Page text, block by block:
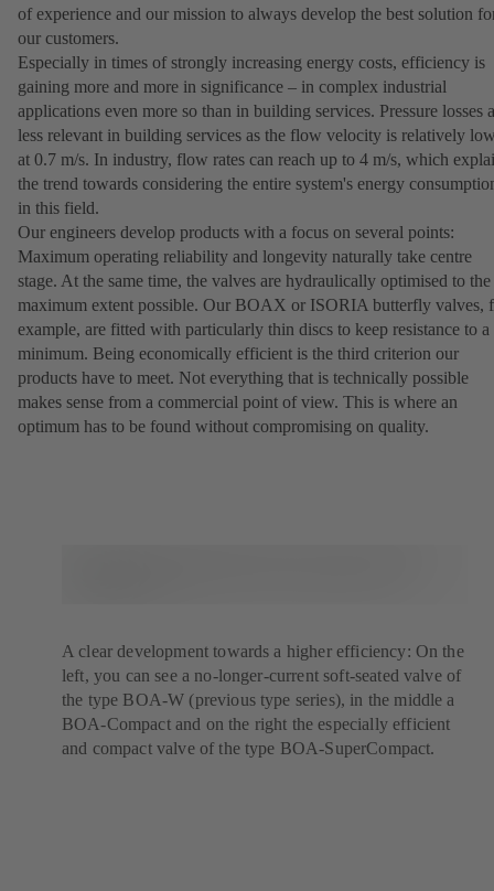
of experience and our mission to always develop the best solution
our customers.
Especially in times of strongly increasing energy costs, efficiency is
gaining more and more in significance – in complex industrial
applications even more so than in building services. Pressure losses
less relevant in building services as the flow velocity is relatively
at 0.7 m/s. In industry, flow rates can reach up to 4 m/s, which
the trend towards considering the entire system's energy
in this field.
Our engineers develop products with a focus on several points:
Maximum operating reliability and longevity naturally take centre
stage. At the same time, the valves are hydraulically optimised to the
maximum extent possible. Our BOAX or ISORIA butterfly valves,
example, are fitted with particularly thin discs to keep resistance to a
minimum. Being economically efficient is the third criterion our
products have to meet. Not everything that is technically possible
makes sense from a commercial point of view. This is where an
optimum has to be found without compromising on quality.
A clear development towards a higher efficiency: On the
left, you can see a no-longer-current soft-seated valve of
the type BOA-W (previous type series), in the middle a
BOA-Compact and on the right the especially efficient
and compact valve of the type BOA-SuperCompact.